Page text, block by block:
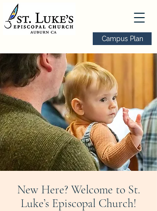
Campus Plan
New Here? Welcome to St.
Luke’s Episcopal Church!